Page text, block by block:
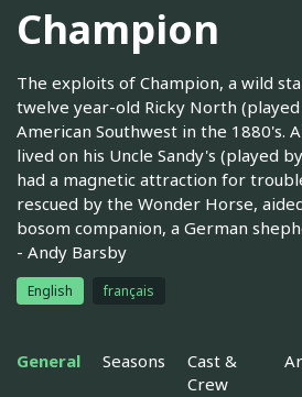
Champion
The exploits of Champion, a wild
twelve year-old Ricky North
American Southwest in the 1880's.
lived on his Uncle Sandy's (played
had a magnetic attraction for
rescued by the Wonder Horse,
bosom companion, a German
- Andy Barsby
English français
General Seasons
Cast &
Crew